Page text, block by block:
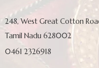
248, West Great Cotton
Tamil Nadu 628002
0461 2326918